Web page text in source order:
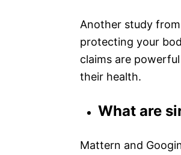
Another study from
protecting your
claims are
their health.
What are
Mattern and